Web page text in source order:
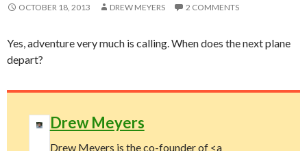
OCTOBER 18, 2013 DREW MEYERS 2 COMMENTS
Yes, adventure very much is calling. When does the next plane
depart?
Drew Meyers
Drew Meyers is the co-founder of <a